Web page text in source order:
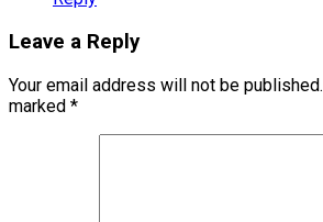
Leave a Reply
Your email address will not be published.
marked *